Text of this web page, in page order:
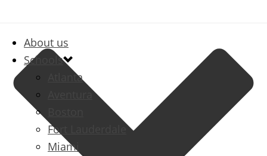
About us
Schools
Atlanta
Aventura
Fort Lauderdale
Miami